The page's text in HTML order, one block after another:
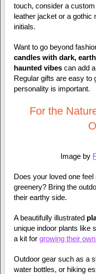
touch, consider a
leather jacket or a gothic
initials.
Want to go beyond
candles with dark,
haunted vibescan add
Regular gifts are easy to
personality is important.
For the
Image by
Does your loved one
greenery? Bring the
their earthy side.
A beautifully illustrated
unique indoor plants like
a kit for growing their
Outdoor gear such as a
water bottles, or hiking